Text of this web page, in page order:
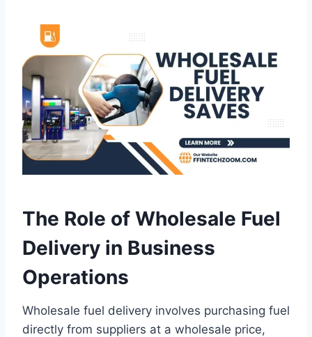
The Role of Wholesale Fuel
Delivery in Business
Operations
Wholesale fuel delivery involves purchasing fuel
directly from suppliers at a wholesale price,